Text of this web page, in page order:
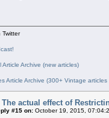
Twitter
Article Archive (new articles)
Article Archive (300+ Vintage
The actual effect of
#15 on: October 19, 2015,